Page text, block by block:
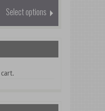
Select options